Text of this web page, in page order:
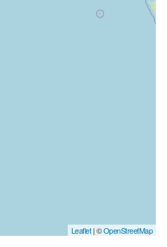
Leaflet| ©OpenStreetMap